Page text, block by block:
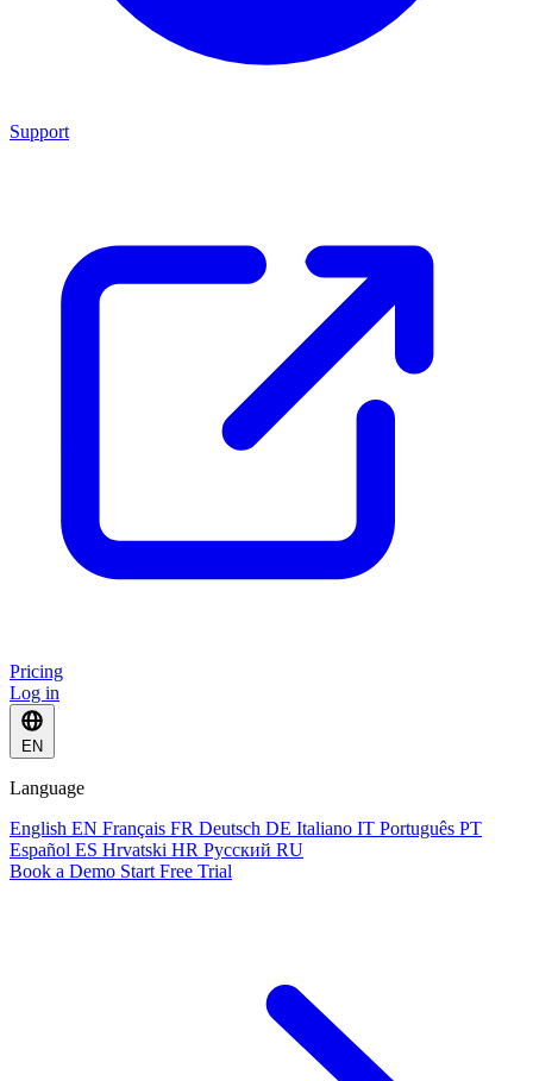
Support
Pricing
Log in
EN
Language
English EN Français FR Deutsch DE Italiano IT Português PT
Español ES Hrvatski HR Русский RU
Book a Demo Start Free Trial